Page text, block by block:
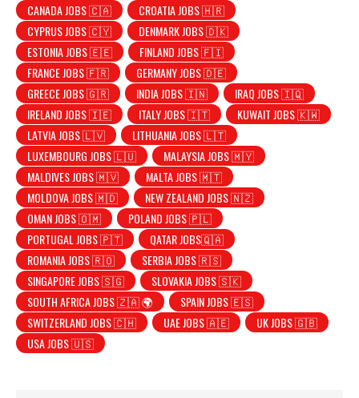
CANADA JOBS 🇨🇦
CROATIA JOBS 🇭🇷
CYPRUS JOBS 🇨🇾
DENMARK JOBS 🇩🇰
ESTONIA JOBS 🇪🇪
FINLAND JOBS 🇫🇮
FRANCE JOBS 🇫🇷
GERMANY JOBS 🇩🇪
GREECE JOBS 🇬🇷
INDIA JOBS 🇮🇳
IRAQ JOBS 🇮🇶
IRELAND JOBS 🇮🇪
ITALY JOBS 🇮🇹
KUWAIT JOBS 🇰🇼
LATVIA JOBS 🇱🇻
LITHUANIA JOBS 🇱🇹
LUXEMBOURG JOBS 🇱🇺
MALAYSIA JOBS 🇲🇾
MALDIVES JOBS 🇲🇻
MALTA JOBS 🇲🇹
MOLDOVA JOBS 🇲🇩
NEW ZEALAND JOBS 🇳🇿
OMAN JOBS 🇴🇲
POLAND JOBS 🇵🇱
PORTUGAL JOBS 🇵🇹
QATAR JOBS🇶🇦
ROMANIA JOBS 🇷🇴
SERBIA JOBS 🇷🇸
SINGAPORE JOBS 🇸🇬
SLOVAKIA JOBS 🇸🇰
SOUTH AFRICA JOBS 🇿🇦 🌍
SPAIN JOBS 🇪🇸
SWITZERLAND JOBS 🇨🇭
UAE JOBS 🇦🇪
UK JOBS 🇬🇧
USA JOBS 🇺🇸